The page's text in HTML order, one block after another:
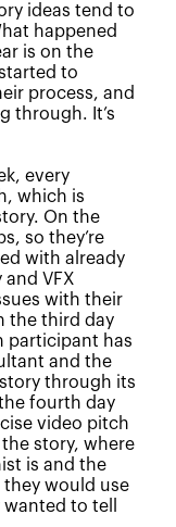
ideas tend to
happened
is on the
to
process, and
through. It’s
every
which is
On the
so they’re
with already
VFX
with their
the third day
participant has
and the
through its
fourth day
video pitch
story, where
is and the
would use
to tell